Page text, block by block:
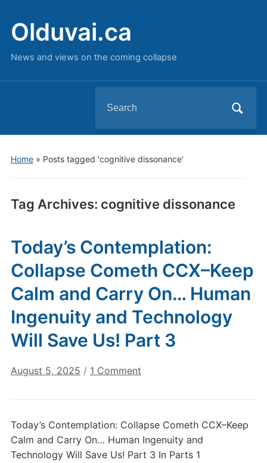
Olduvai.ca
News and views on the coming collapse
for:
Home» Posts tagged 'cognitive dissonance'
Tag Archives: cognitive dissonance
Today’s Contemplation:
Collapse Cometh CCX–Keep
Calm and Carry On… Human
Ingenuity and Technology
Will Save Us! Part 3
August 5, 2025 / 1 Commenton
Cometh
CCX–
Keep
Today’s Contemplation: Collapse Cometh CCX–Keep
Calm and Carry On… Human Ingenuity and
Technology Will Save Us! Part 3 In Parts 1